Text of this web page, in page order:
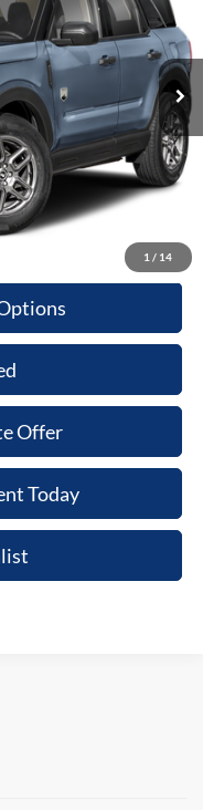
1 / 14
Ext.
$37,210
+$280
Fee
+$34
$2,051
$35,473
Offer
Today